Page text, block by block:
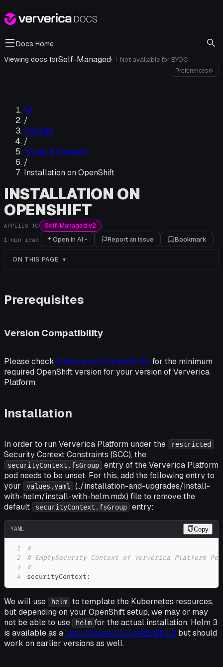
Docs Home
Viewing docs forSelf-Managed· i Not available for BYOC
Preferences⚙
/
Operate
/
Install & Upgrade
/
Installation on OpenShift
INSTALLATION ON
OPENSHIFT
APPLIES TO Self-Managed v2
1 min read Open in AI Report an issue Bookmark
ON THIS PAGE
Prerequisites
Version Compatibility
Please check Kubernetes Compatibilityfor the minimum
required OpenShift version for your version of Ververica
Platform.
Installation
In order to run Ververica Platform under the restricted
Security Context Constraints (SCC), the
securityContext.fsGroup
entry of the Ververica Platform
pod needs to be unset. For this, add the following entry to
your
values.yaml
(../installation-and-upgrades/install-
with-helm/install-with-helm.mdx) file to remove the
default
securityContext.fsGroup entry:
YAML Copy
1
#
2
# EmptySecurity Context of Ververica Platform
3
#
4
securityContext :
We will use helm
to template the Kubernetes resources,
but depending on your OpenShift setup, we may or may
not be able to use
helm for the actual installation. Helm 3
is available as a Tech Preview in OpenShift 4.3 but should
work on earlier versions as well.